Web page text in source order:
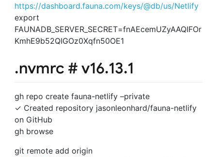
https://dashboard.fauna.com/keys/@db/us/Netlify
export
FAUNADB_SERVER_SECRET=fnAEcemUZyAAQIFOr
KmhE9b52QIGOz0Xqfn50OE1
.nvmrc # v16.13.1
gh repo create fauna-netlify –private
✓ Created repository jasonleonhard/fauna-netlify
on GitHub
gh browse
git remote add origin